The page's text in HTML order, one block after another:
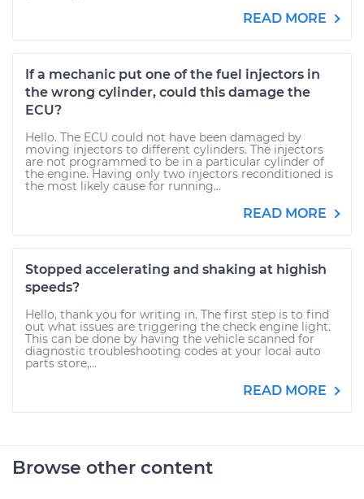
READ MORE
If a mechanic put one of the fuel injectors in
the wrong cylinder, could this damage the
ECU?
Hello. The ECU could not have been damaged by
moving injectors to different cylinders. The injectors
are not programmed to be in a particular cylinder of
the engine. Having only two injectors reconditioned is
the most likely cause for running...
READ MORE
Stopped accelerating and shaking at highish
speeds?
Hello, thank you for writing in. The first step is to find
out what issues are triggering the check engine light.
This can be done by having the vehicle scanned for
diagnostic troubleshooting codes at your local auto
parts store,...
READ MORE
Browse other content